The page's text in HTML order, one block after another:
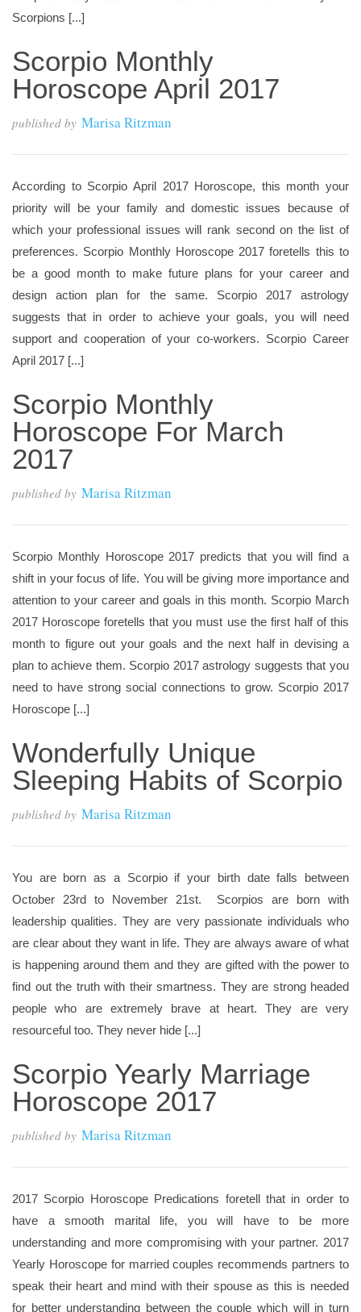
Scorpions [...]
Scorpio Monthly
Horoscope April 2017
published by Marisa Ritzman
According to Scorpio April 2017 Horoscope, this month your
priority will be your family and domestic issues because of
which your professional issues will rank second on the list of
preferences. Scorpio Monthly Horoscope 2017 foretells this to
be a good month to make future plans for your career and
design action plan for the same. Scorpio 2017 astrology
suggests that in order to achieve your goals, you will need
support and cooperation of your co-workers. Scorpio Career
April 2017 [...]
Scorpio Monthly
Horoscope For March
2017
published by Marisa Ritzman
Scorpio Monthly Horoscope 2017 predicts that you will find a
shift in your focus of life. You will be giving more importance and
attention to your career and goals in this month. Scorpio March
2017 Horoscope foretells that you must use the first half of this
month to figure out your goals and the next half in devising a
plan to achieve them. Scorpio 2017 astrology suggests that you
need to have strong social connections to grow. Scorpio 2017
Horoscope [...]
Wonderfully Unique
Sleeping Habits of Scorpio
published by Marisa Ritzman
You are born as a Scorpio if your birth date falls between
October 23rd to November 21st. Scorpios are born with
leadership qualities. They are very passionate individuals who
are clear about they want in life. They are always aware of what
is happening around them and they are gifted with the power to
find out the truth with their smartness. They are strong headed
people who are extremely brave at heart. They are very
resourceful too. They never hide [...]
Scorpio Yearly Marriage
Horoscope 2017
published by Marisa Ritzman
2017 Scorpio Horoscope Predications foretell that in order to
have a smooth marital life, you will have to be more
understanding and more compromising with your partner. 2017
Yearly Horoscope for married couples recommends partners to
speak their heart and mind with their spouse as this is needed
for better understanding between the couple which will in turn